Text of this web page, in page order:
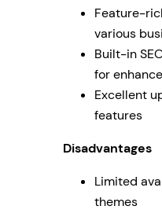
Feature-
various
Built-in
for
Excellent
features
Disadvantages
Limited
themes